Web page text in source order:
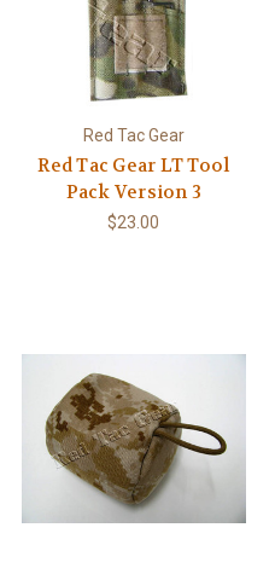
Red Tac Gear
Red Tac Gear LT Tool
Pack Version 3
$23.00